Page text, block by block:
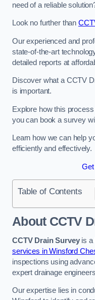
need of a reliable
Look no further than
Our experienced and
state-of-the-art
detailed reports at
Discover what a CCTV
is important.
Explore how this
you can book a survey
Learn how we can help
efficiently and effectively.
Get
Table of Contents
About CCTV
CCTV Drain Surveyis a
services in Winsford
inspections using
expert drainage
Our expertise lies in